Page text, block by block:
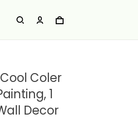
Coler
1
Decor